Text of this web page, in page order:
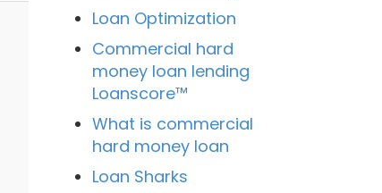
Loan Optimization
Commercial hard
money loan lending
Loanscore™
What is commercial
hard money loan
Loan Sharks